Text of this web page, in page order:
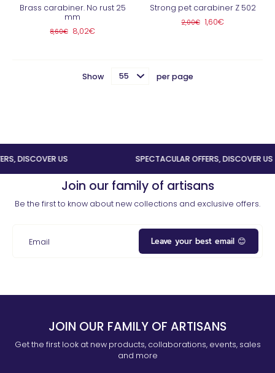
Brass carabiner. No rust 25
mm
8,60€ 8,02€
Strong pet carabiner Z 502
2,00€ 1,60€
Show per page
US SPECTACULAR OFFERS, DISCOVER US
Join our family of artisans
Be the first to know about new collections and exclusive offers.
Email Leave your best email 😊
JOIN OUR FAMILY OF ARTISANS
Get the first look at new products, collaborations, events, sales
and more